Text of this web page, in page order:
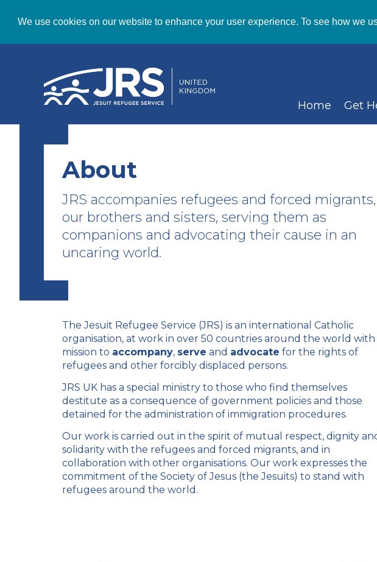
We use cookies on our website to enhance your user experience. To see how we
Home Get
About
JRS accompanies refugees and forced migrants,
our brothers and sisters, serving them as
companions and advocating their cause in an
uncaring world.
The Jesuit Refugee Service (JRS) is an international Catholic
organisation, at work in over 50 countries around the world with
mission to accompany, serve and advocate for the rights of
refugees and other forcibly displaced persons.
JRS UK has a special ministry to those who find themselves
destitute as a consequence of government policies and those
detained for the administration of immigration procedures.
Our work is carried out in the spirit of mutual respect, dignity
solidarity with the refugees and forced migrants, and in
collaboration with other organisations. Our work expresses the
commitment of the Society of Jesus (the Jesuits) to stand with
refugees around the world.